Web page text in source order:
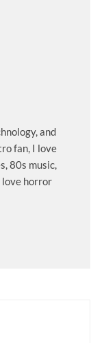
and
fan, I love
80s music,
love horror